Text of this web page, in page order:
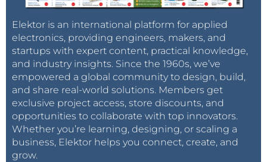
Elektor is an international platform for applied
electronics, providing engineers, makers, and
startups with expert content, practical knowledge,
and industry insights. Since the 1960s, we’ve
empowered a global community to design, build,
and share real-world solutions. Members get
exclusive project access, store discounts, and
opportunities to collaborate with top innovators.
Whether you’re learning, designing, or scaling a
business, Elektor helps you connect, create, and
grow.